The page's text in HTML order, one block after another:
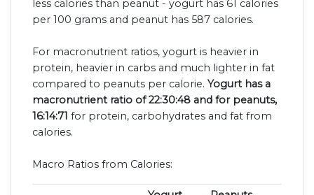
less calories than peanut - yogurt has 61 calories
per 100 grams and peanut has 587 calories.
For macronutrient ratios, yogurt is heavier in
protein, heavier in carbs and much lighter in fat
compared to peanuts per calorie. Yogurt has a
macronutrient ratio of 22:30:48 and for peanuts,
16:14:71 for protein, carbohydrates and fat from
calories.
Macro Ratios from Calories: